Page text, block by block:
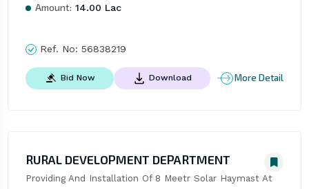
Amount: 14.00 Lac
Ref. No: 56838219
Bid Now Download More Detail
RURAL DEVELOPMENT DEPARTMENT
Providing And Installation Of 8 Meetr Solar Haymast At